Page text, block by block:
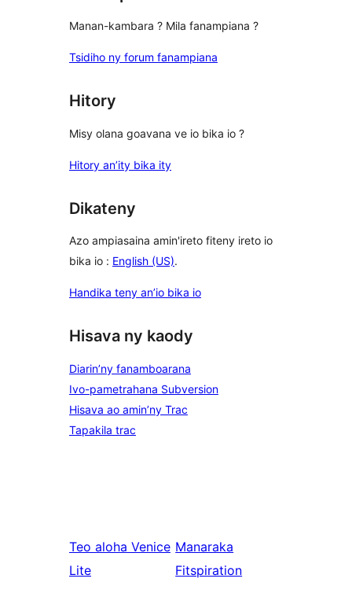
Manan-kambara ? Mila fanampiana ?
Tsidiho ny forum fanampiana
Hitory
Misy olana goavana ve io bika io ?
Hitory an’ity bika ity
Dikateny
Azo ampiasaina amin'ireto fiteny ireto io
bika io : English (US).
Handika teny an’io bika io
Hisava ny kaody
Diarin’ny fanamboarana
Ivo-pametrahana Subversion
Hisava ao amin’ny Trac
Tapakila trac
Teo aloha Venice
Lite
Manaraka
Fitspiration